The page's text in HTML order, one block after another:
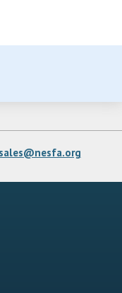
sales@nesfa.org